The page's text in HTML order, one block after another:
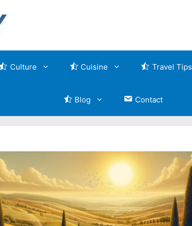
Culture Cuisine Travel Tips
Blog Contact